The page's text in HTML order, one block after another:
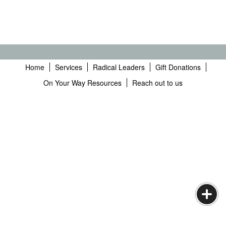
Home Services Radical Leaders
Gift Donations
On Your Way Resources
Reach out to us